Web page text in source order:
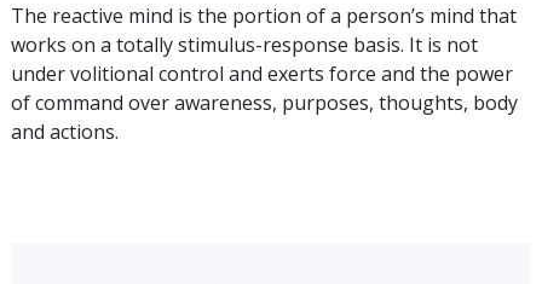
The reactive mind is the portion of a person’s mind that
works on a totally stimulus-response basis. It is not
under volitional control and exerts force and the power
of command over awareness, purposes, thoughts, body
and actions.